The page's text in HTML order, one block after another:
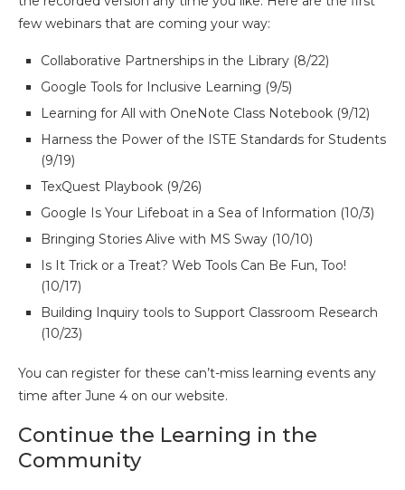
few webinars that are coming your way:
Collaborative Partnerships in the Library (8/22)
Google Tools for Inclusive Learning (9/5)
Learning for All with OneNote Class Notebook (9/12)
Harness the Power of the ISTE Standards for Students
(9/19)
TexQuest Playbook (9/26)
Google Is Your Lifeboat in a Sea of Information (10/3)
Bringing Stories Alive with MS Sway (10/10)
Is It Trick or a Treat? Web Tools Can Be Fun, Too!
(10/17)
Building Inquiry tools to Support Classroom Research
(10/23)
You can register for these can’t-miss learning events any
time after June 4 on our website.
Continue the Learning in the
Community